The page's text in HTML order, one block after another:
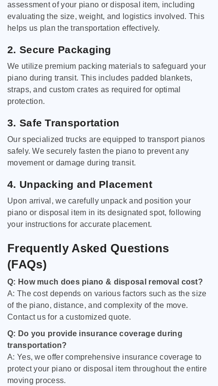
assessment of your piano or disposal item, including
evaluating the size, weight, and logistics involved. This
helps us plan the transportation effectively.
2. Secure Packaging
We utilize premium packing materials to safeguard your
piano during transit. This includes padded blankets,
straps, and custom crates as required for optimal
protection.
3. Safe Transportation
Our specialized trucks are equipped to transport pianos
safely. We securely fasten the piano to prevent any
movement or damage during transit.
4. Unpacking and Placement
Upon arrival, we carefully unpack and position your
piano or disposal item in its designated spot, following
your instructions for accurate placement.
Frequently Asked Questions
(FAQs)
Q: How much does piano & disposal removal cost?
A: The cost depends on various factors such as the size
of the piano, distance, and complexity of the move.
Contact us for a customized quote.
Q: Do you provide insurance coverage during
transportation?
A: Yes, we offer comprehensive insurance coverage to
protect your piano or disposal item throughout the entire
moving process.